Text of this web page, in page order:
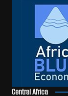
Central Africa